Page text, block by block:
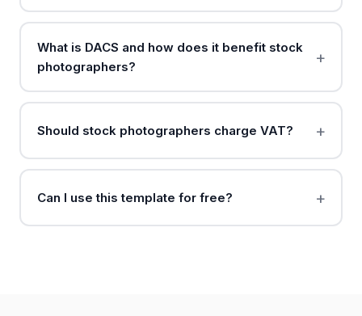
What is DACS and how does it benefit stock
photographers?
Should stock photographers charge VAT?
Can I use this template for free?